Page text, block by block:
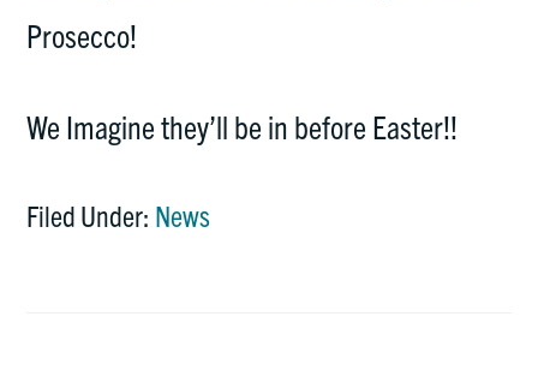
Prosecco!
We Imagine they’ll be in before Easter!!
Filed Under: News